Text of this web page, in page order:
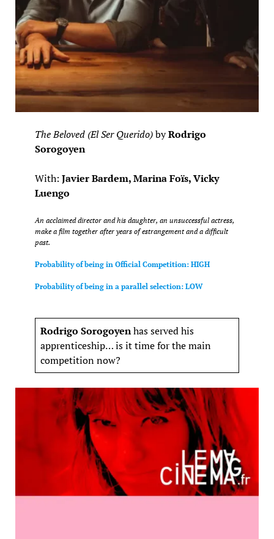
The Beloved (El Ser Querido)byRodrigo
Sorogoyen
With: Javier Bardem, Marina Foïs, Vicky
Luengo
An acclaimed director and his daughter, an unsuccessful actress,
make a film together after years of estrangement and a difficult
past.
Probability of being in Official Competition: HIGH
Probability of being in a parallel selection: LOW
Rodrigo Sorogoyenhas served his
apprenticeship… is it time for the main
competition now?